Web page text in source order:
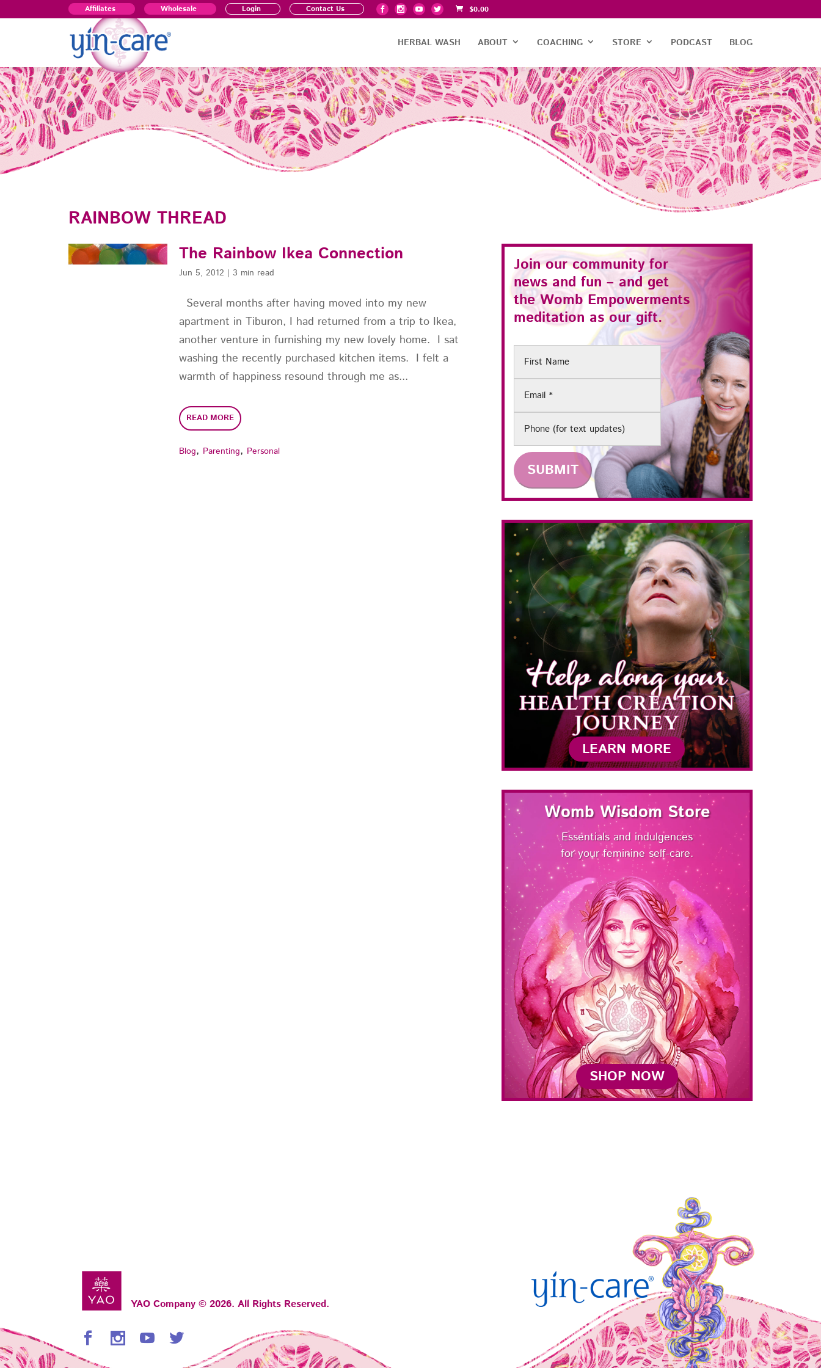
Affiliates Wholesale Login Contact Us $0.00
HERBAL WASH ABOUT COACHING STORE PODCAST BLOG
RAINBOW THREAD
Blog, Parenting, Personal
The Rainbow Ikea Connection
Several months after having moved into my new
apartment in Tiburon, I had returned from a trip to Ikea,
another venture in furnishing my new lovely home. I sat
washing the recently purchased kitchen items. I felt a
warmth of happiness resound through me as...
READ MORE
Jun 5, 2012 | 3 min read
Join our community for
news and fun – and get
theWomb Empowerments
meditation as our gift.
First
Email(Required)
Phone
LEARN MORE
Womb Wisdom Store
Essentials and indulgences
for your feminine self-care.
SHOP NOW
YAO Company © 2026. All Rights Reserved.